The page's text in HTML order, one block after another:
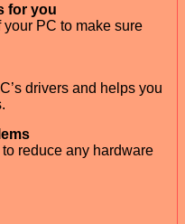
for you
PC to make sure
drivers and helps you
reduce any hardware